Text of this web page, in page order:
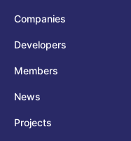
Companies
Developers
Members
News
Projects